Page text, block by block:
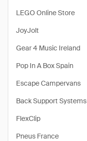
LEGO Online Store
JoyJolt
Gear 4 Music Ireland
Pop In A Box Spain
Escape Campervans
Back Support Systems
FlexClip
Pneus France